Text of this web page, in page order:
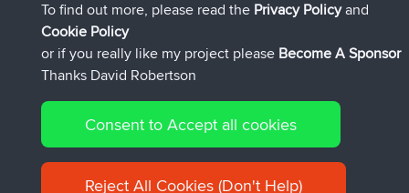
Connect
© 2026 David Robertson |Sitemap|Privacy Policy|Cookie
Policy
To find out more, please read the Privacy Policyand
Cookie Policy
or if you really like my project please Become A Sponsor
Thanks David Robertson
Consent to Accept all cookies
Reject All Cookies (Don't Help)